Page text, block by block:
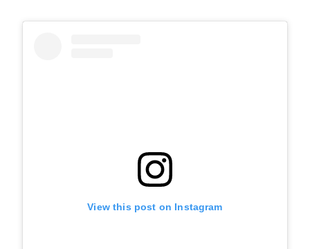
View this post on Instagram